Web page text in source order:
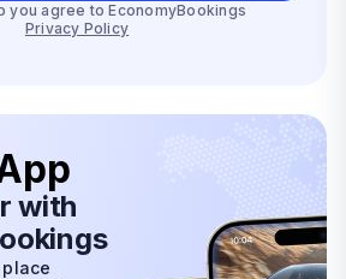
you agree to EconomyBookings
Privacy Policy
with